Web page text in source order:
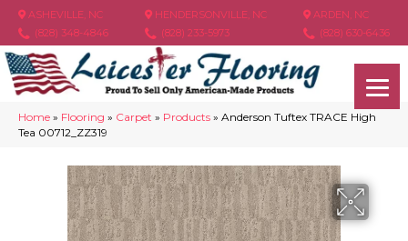
ASHEVILLE, NC
(828) 348-4846
HENDERSONVILLE, NC
(828) 233-5973
ARDEN, NC
(828) 630-6436
Home » Flooring » Carpet » Products » Anderson Tuftex TRACE High
Tea 00712_ZZ319